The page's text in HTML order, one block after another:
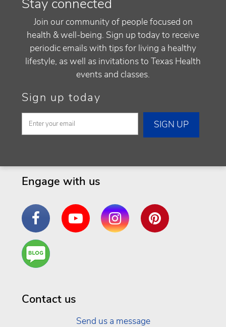
Join our community of people focused on
health & well-being. Sign up today to receive
periodic emails with tips for living a healthy
lifestyle, as well as invitations to Texas Health
events and classes.
Sign up today
Engage with us
FacebookYouTube InstagramPinterest
Are
You a
Contact us
Send us a message